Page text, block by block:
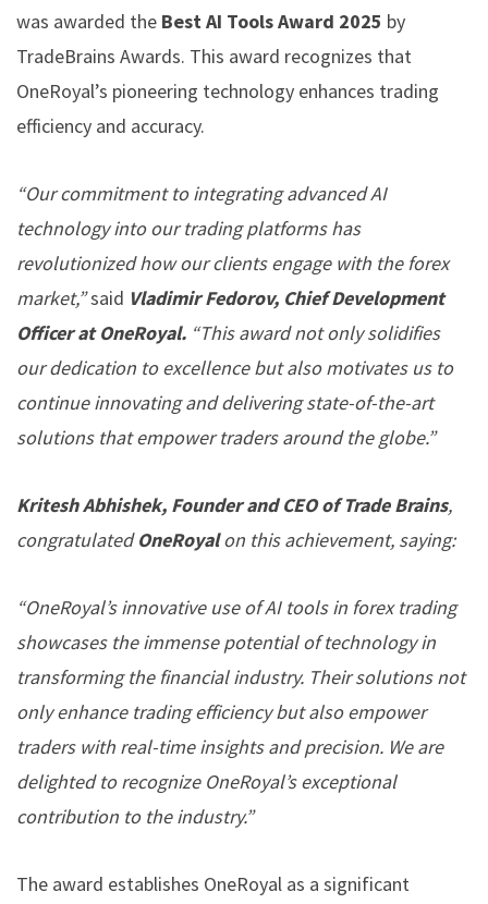
was awarded the Best AI Tools Award 2025 by
TradeBrains Awards. This award recognizes that
OneRoyal’s pioneering technology enhances trading
efficiency and accuracy.
“Our commitment to integrating advanced AI
technology into our trading platforms has
revolutionized how our clients engage with the forex
market,”said Vladimir Fedorov, Chief Development
Officer at OneRoyal. “This award not only solidifies
our dedication to excellence but also motivates us to
continue innovating and delivering state-of-the-art
solutions that empower traders around the globe.”
Kritesh Abhishek, Founder and CEO of Trade Brains,
congratulatedOneRoyalon this achievement, saying:
“OneRoyal’s innovative use of AI tools in forex trading
showcases the immense potential of technology in
transforming the financial industry. Their solutions not
only enhance trading efficiency but also empower
traders with real-time insights and precision. We are
delighted to recognize OneRoyal’s exceptional
contribution to the industry.”
The award establishes OneRoyal as a significant